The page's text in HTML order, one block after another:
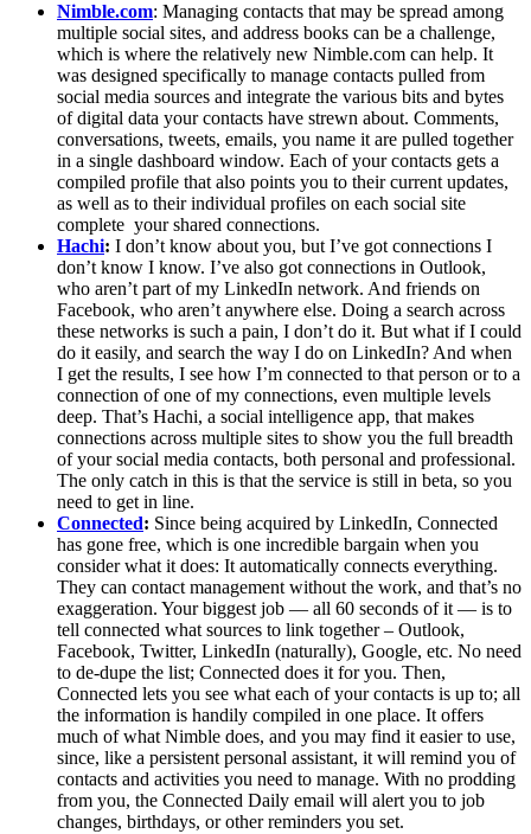
Nimble.com: Managing contacts that may be spread among
multiple social sites, and address books can be a challenge,
which is where the relatively new Nimble.com can help. It
was designed specifically to manage contacts pulled from
social media sources and integrate the various bits and bytes
of digital data your contacts have strewn about. Comments,
conversations, tweets, emails, you name it are pulled together
in a single dashboard window. Each of your contacts gets a
compiled profile that also points you to their current updates,
as well as to their individual profiles on each social site
complete your shared connections.
Hachi: I don’t know about you, but I’ve got connections I
don’t know I know. I’ve also got connections in Outlook,
who aren’t part of my LinkedIn network. And friends on
Facebook, who aren’t anywhere else. Doing a search across
these networks is such a pain, I don’t do it. But what if I could
do it easily, and search the way I do on LinkedIn? And when
I get the results, I see how I’m connected to that person or to a
connection of one of my connections, even multiple levels
deep. That’s Hachi, a social intelligence app, that makes
connections across multiple sites to show you the full breadth
of your social media contacts, both personal and professional.
The only catch in this is that the service is still in beta, so you
need to get in line.
Connected: Since being acquired by LinkedIn, Connected
has gone free, which is one incredible bargain when you
consider what it does: It automatically connects everything.
They can contact management without the work, and that’s no
exaggeration. Your biggest job — all 60 seconds of it — is to
tell connected what sources to link together – Outlook,
Facebook, Twitter, LinkedIn (naturally), Google, etc. No need
to de-dupe the list; Connected does it for you. Then,
Connected lets you see what each of your contacts is up to; all
the information is handily compiled in one place. It offers
much of what Nimble does, and you may find it easier to use,
since, like a persistent personal assistant, it will remind you of
contacts and activities you need to manage. With no prodding
from you, the Connected Daily email will alert you to job
changes, birthdays, or other reminders you set.